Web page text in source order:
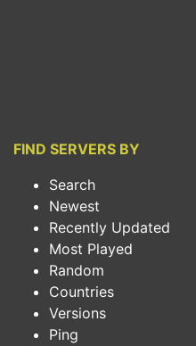
FIND SERVERS BY
Search
Newest
Recently Updated
Most Played
Random
Countries
Versions
Ping